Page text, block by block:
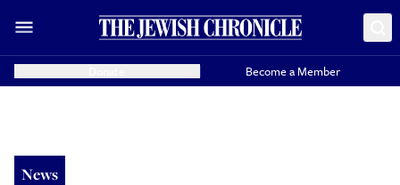
Become a Member
News